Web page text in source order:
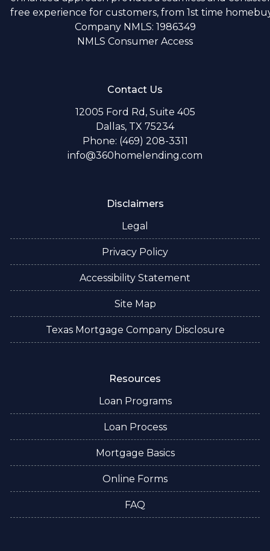
free experience for customers, from 1st time
Company NMLS: 1986349
NMLS Consumer Access
Contact Us
12005 Ford Rd, Suite 405
Dallas, TX 75234
Phone: (469) 208-3311
info@360homelending.com
Disclaimers
Legal
Privacy Policy
Accessibility Statement
Site Map
Texas Mortgage Company Disclosure
Resources
Loan Programs
Loan Process
Mortgage Basics
Online Forms
FAQ